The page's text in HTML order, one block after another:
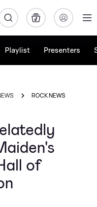
Playlist Presenters
ROCK NEWS
of